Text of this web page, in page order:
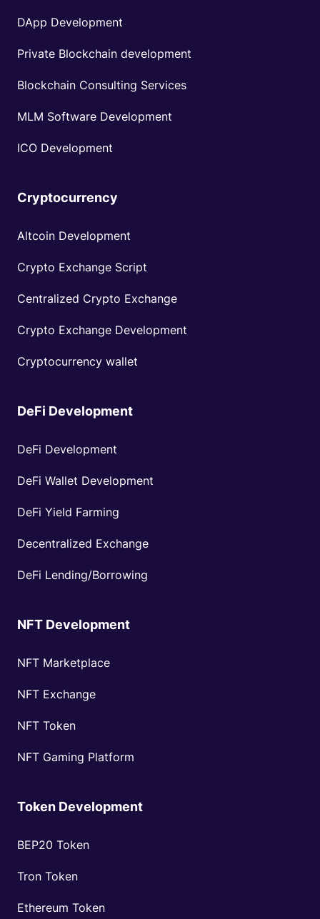
DApp Development
Private Blockchain development
Blockchain Consulting Services
MLM Software Development
ICO Development
Cryptocurrency
Altcoin Development
Crypto Exchange Script
Centralized Crypto Exchange
Crypto Exchange Development
Cryptocurrency wallet
DeFi Development
DeFi Development
DeFi Wallet Development
DeFi Yield Farming
Decentralized Exchange
DeFi Lending/Borrowing
NFT Development
NFT Marketplace
NFT Exchange
NFT Token
NFT Gaming Platform
Token Development
BEP20 Token
Tron Token
Ethereum Token